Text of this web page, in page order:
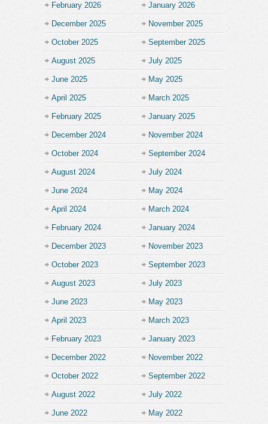
February 2026 January 2026
December 2025 November 2025
October 2025 September 2025
August 2025 July 2025
June 2025 May 2025
April 2025 March 2025
February 2025 January 2025
December 2024 November 2024
October 2024 September 2024
August 2024 July 2024
June 2024 May 2024
April 2024 March 2024
February 2024 January 2024
December 2023 November 2023
October 2023 September 2023
August 2023 July 2023
June 2023 May 2023
April 2023 March 2023
February 2023 January 2023
December 2022 November 2022
October 2022 September 2022
August 2022 July 2022
June 2022 May 2022